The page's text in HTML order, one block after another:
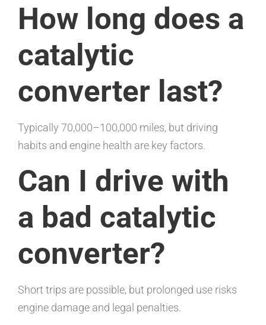
How long does a
catalytic
converter last?
Typically 70,000–100,000 miles, but driving
habits and engine health are key factors.
Can I drive with
a bad catalytic
converter?
Short trips are possible, but prolonged use risks
engine damage and legal penalties.